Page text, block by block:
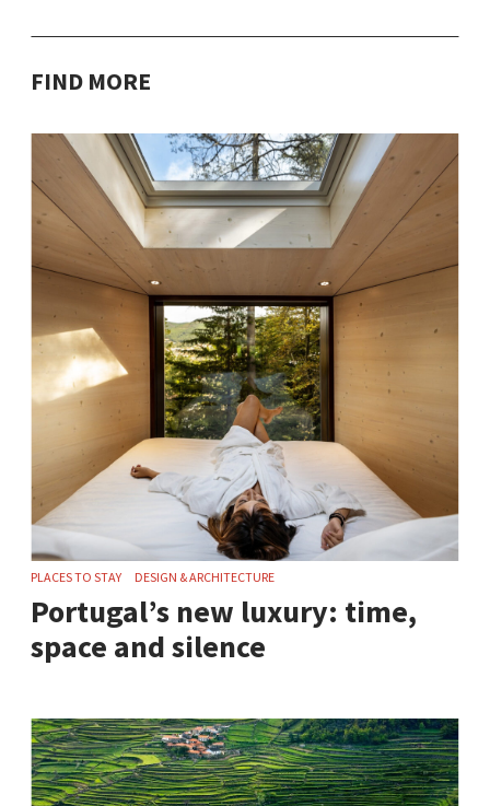
FIND MORE
PLACES TO STAY DESIGN & ARCHITECTURE
Portugal’s new luxury: time,
space and silence